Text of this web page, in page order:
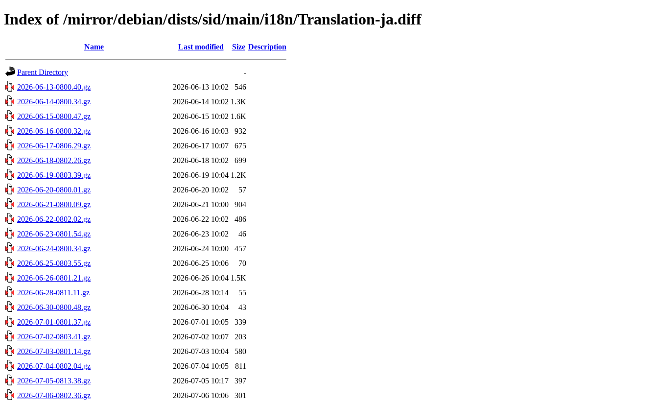
Index of /mirror/debian/dists/sid/main/i18n/Translation-ja.diff
Name Last modified Size Description
Parent Directory
-
2026-06-13-0800.40.gz
2026-06-13 10:02
546
2026-06-14-0800.34.gz
2026-06-14 10:02 1.3K
2026-06-15-0800.47.gz
2026-06-15 10:02 1.6K
2026-06-16-0800.32.gz
2026-06-16 10:03
932
2026-06-17-0806.29.gz
2026-06-17 10:07
675
2026-06-18-0802.26.gz
2026-06-18 10:02
699
2026-06-19-0803.39.gz
2026-06-19 10:04 1.2K
2026-06-20-0800.01.gz
2026-06-20 10:02
57
2026-06-21-0800.09.gz
2026-06-21 10:00
904
2026-06-22-0802.02.gz
2026-06-22 10:02
486
2026-06-23-0801.54.gz
2026-06-23 10:02
46
2026-06-24-0800.34.gz
2026-06-24 10:00
457
2026-06-25-0803.55.gz
2026-06-25 10:06
70
2026-06-26-0801.21.gz
2026-06-26 10:04 1.5K
2026-06-28-0811.11.gz
2026-06-28 10:14
55
2026-06-30-0800.48.gz
2026-06-30 10:04
43
2026-07-01-0801.37.gz
2026-07-01 10:05
339
2026-07-02-0803.41.gz
2026-07-02 10:07
203
2026-07-03-0801.14.gz
2026-07-03 10:04
580
2026-07-04-0802.04.gz
2026-07-04 10:05
811
2026-07-05-0813.38.gz
2026-07-05 10:17
397
2026-07-06-0802.36.gz
2026-07-06 10:06
301